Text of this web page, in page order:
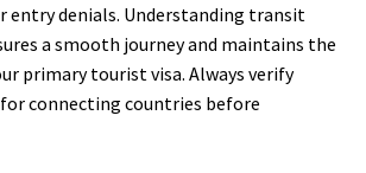
entry denials. Understanding transit
a smooth journey and maintains the
primary tourist visa. Always verify
connecting countries before